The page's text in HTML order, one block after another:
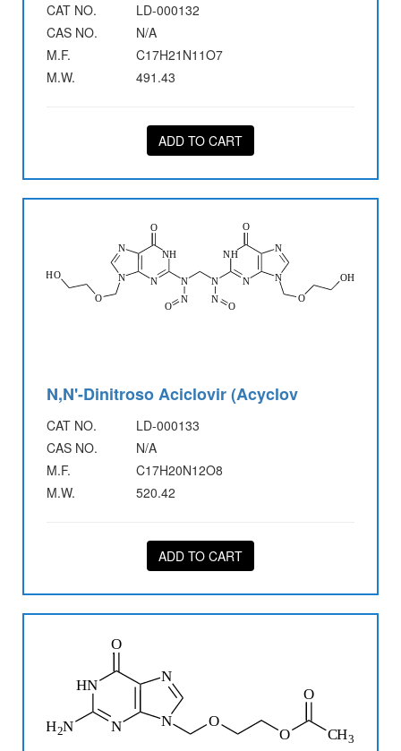
CAT NO.
LD-000132
CAS NO.
N/A
M.F.
C17H21N11O7
M.W.
491.43
ADD TO CART
N,N'-Dinitroso Aciclovir (Acyclov
CAT NO.
LD-000133
CAS NO.
N/A
M.F.
C17H20N12O8
M.W.
520.42
ADD TO CART